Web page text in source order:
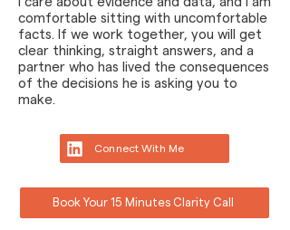
comfortable sitting with uncomfortable
facts. If we work together, you will get
clear thinking, straight answers, and a
partner who has lived the consequences
of the decisions he is asking you to
make.
Connect With Me
Book Your 15 Minutes Clarity Call